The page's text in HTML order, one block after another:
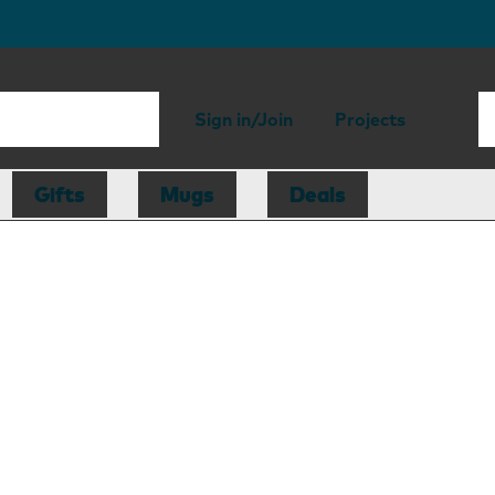
Sign in/Join Projects
Gifts Mugs Deals